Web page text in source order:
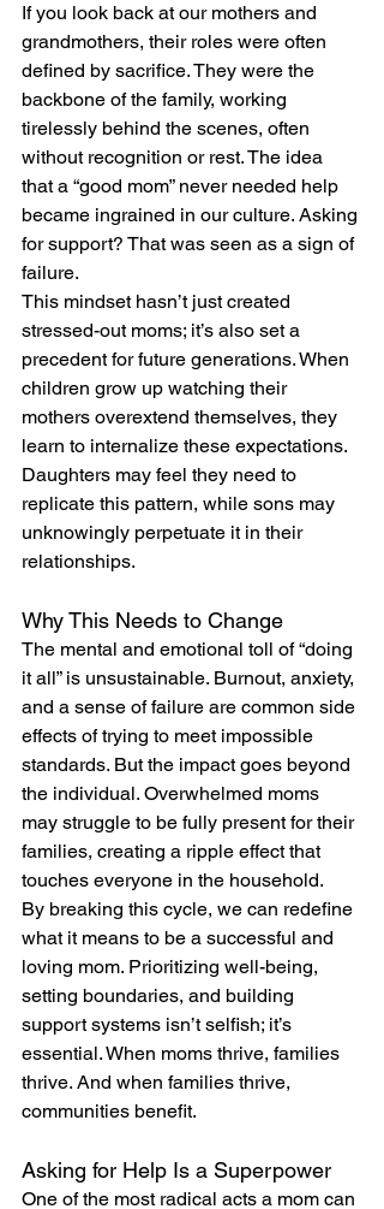
If you look back at our mothers and
grandmothers, their roles were often
defined by sacrifice. They were the
backbone of the family, working
tirelessly behind the scenes, often
without recognition or rest. The idea
that a “good mom” never needed help
became ingrained in our culture. Asking
for support? That was seen as a sign of
failure.
This mindset hasn’t just created
stressed-out moms; it’s also set a
precedent for future generations. When
children grow up watching their
mothers overextend themselves, they
learn to internalize these expectations.
Daughters may feel they need to
replicate this pattern, while sons may
unknowingly perpetuate it in their
relationships.
Why This Needs to Change
The mental and emotional toll of “doing
it all” is unsustainable. Burnout, anxiety,
and a sense of failure are common side
effects of trying to meet impossible
standards. But the impact goes beyond
the individual. Overwhelmed moms
may struggle to be fully present for their
families, creating a ripple effect that
touches everyone in the household.
By breaking this cycle, we can redefine
what it means to be a successful and
loving mom. Prioritizing well-being,
setting boundaries, and building
support systems isn’t selfish; it’s
essential. When moms thrive, families
thrive. And when families thrive,
communities benefit.
Asking for Help Is a Superpower
One of the most radical acts a mom can